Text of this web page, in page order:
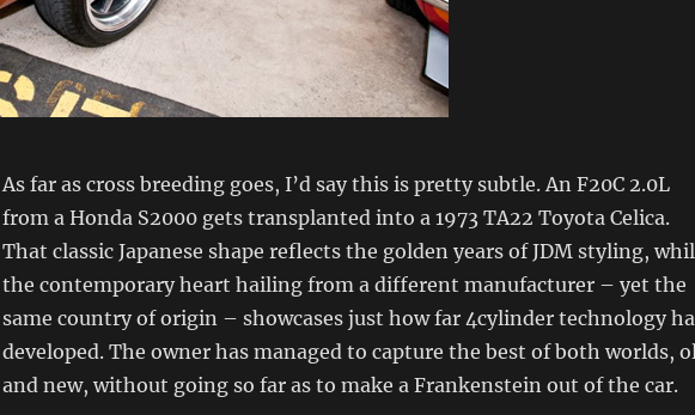
As far as cross breeding goes, I’d say this is pretty subtle. An F20C 2.0L
from a Honda S2000 gets transplanted into a 1973 TA22 Toyota Celica.
That classic Japanese shape reflects the golden years of JDM styling,
the contemporary heart hailing from a different manufacturer – yet the
same country of origin – showcases just how far 4cylinder technology
developed. The owner has managed to capture the best of both worlds,
and new, without going so far as to make a Frankenstein out of the car.